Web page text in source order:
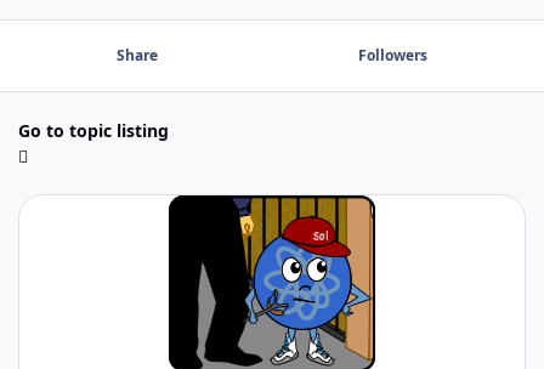
Share Followers
Go to topic listing